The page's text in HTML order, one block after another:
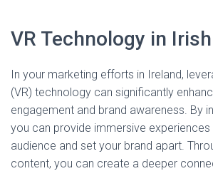
VR Technology in
In your marketing efforts in Ireland,
(VR) technology can significantly
engagement and brand awareness. By
you can provide immersive
audience and set your brand apart.
content, you can create a deeper